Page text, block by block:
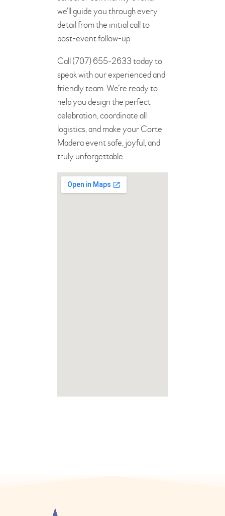
we’ll guide you through every
detail from the initial call to
post-event follow-up.
Call (707) 655-2633 today to
speak with our experienced and
friendly team. We’re ready to
help you design the perfect
celebration, coordinate all
logistics, and make your Corte
Madera event safe, joyful, and
truly unforgettable.